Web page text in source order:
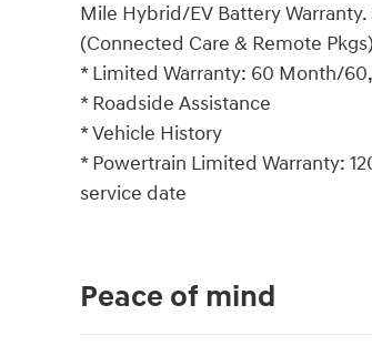
Mile Hybrid/EV Battery
(Connected Care & Remote
* Limited Warranty: 60 Month/
* Roadside Assistance
* Vehicle History
* Powertrain Limited Warranty:
service date
Peace of mind